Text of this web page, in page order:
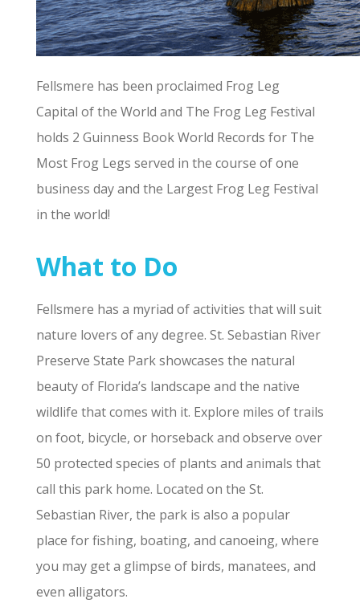
Fellsmere has been proclaimed Frog Leg
Capital of the World and The Frog Leg Festival
holds 2 Guinness Book World Records for The
Most Frog Legs served in the course of one
business day and the Largest Frog Leg Festival
in the world!
What to Do
Fellsmere has a myriad of activities that will suit
nature lovers of any degree. St. Sebastian River
Preserve State Park showcases the natural
beauty of Florida’s landscape and the native
wildlife that comes with it. Explore miles of trails
on foot, bicycle, or horseback and observe over
50 protected species of plants and animals that
call this park home. Located on the St.
Sebastian River, the park is also a popular
place for fishing, boating, and canoeing, where
you may get a glimpse of birds, manatees, and
even alligators.